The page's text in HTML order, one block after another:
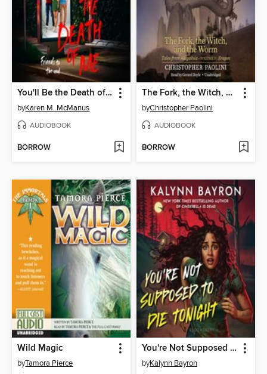
You'll Be the Death of Me
byKaren M. McManus
AUDIOBOOK
BORROW
The Fork, the Witch, and the Worm
byChristopher Paolini
AUDIOBOOK
BORROW
Wild Magic
byTamora Pierce
You're Not Supposed to Die Tonight
byKalynn Bayron